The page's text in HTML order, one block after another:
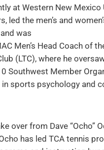
at Western New
led the men’s and
was
Men’s Head Coach of
(LTC), where he
Southwest Member
in sports psychology and
over from Dave “Ocho”
has led TCA tennis